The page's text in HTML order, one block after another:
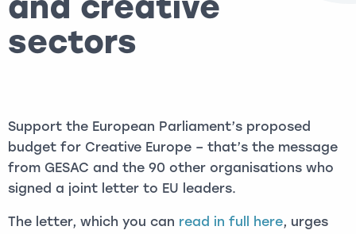
sectors
Support the European Parliament’s proposed
budget for Creative Europe – that’s the message
from GESAC and the 90 other organisations who
signed a joint letter to EU leaders.
The letter, which you can read in full here, urges